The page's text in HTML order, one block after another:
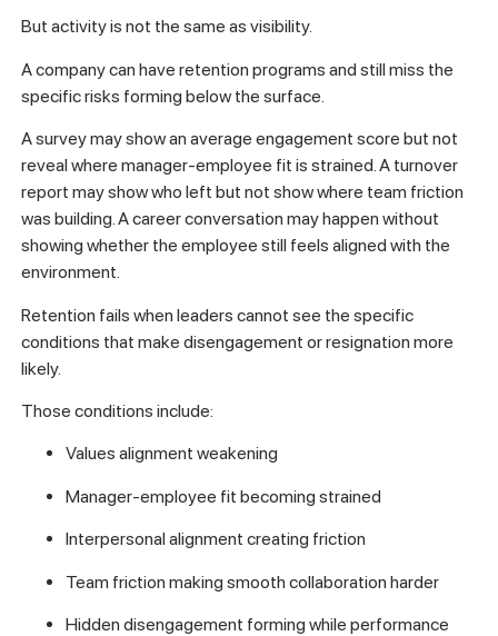
But activity is not the same as visibility.
A company can have retention programs and still miss the
specific risks forming below the surface.
A survey may show an average engagement score but not
reveal where manager-employee fit is strained. A turnover
report may show who left but not show where team friction
was building. A career conversation may happen without
showing whether the employee still feels aligned with the
environment.
Retention fails when leaders cannot see the specific
conditions that make disengagement or resignation more
likely.
Those conditions include:
Values alignment weakening
Manager-employee fit becoming strained
Interpersonal alignment creating friction
Team friction making smooth collaboration harder
Hidden disengagement forming while performance